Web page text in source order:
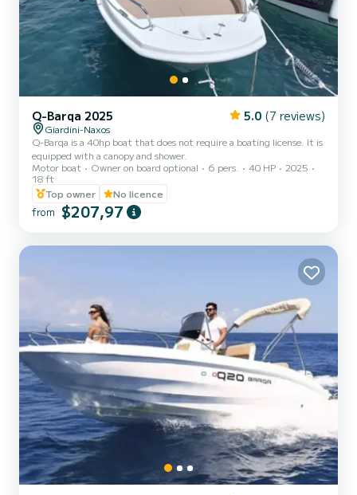
Q-Barqa 2025 5.0 (7 reviews)
Giardini-Naxos
Q-Barqa is a 40hp boat that does not require a boating license. It is
equipped with a canopy and shower.
Motor boat
Owner on board optional 6 pers. 40 HP
2025
18 ft
Top owner
No licence
from $207,97